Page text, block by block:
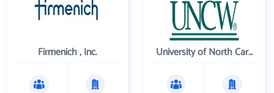
Firmenich , Inc. University of North Carolina Wilmington